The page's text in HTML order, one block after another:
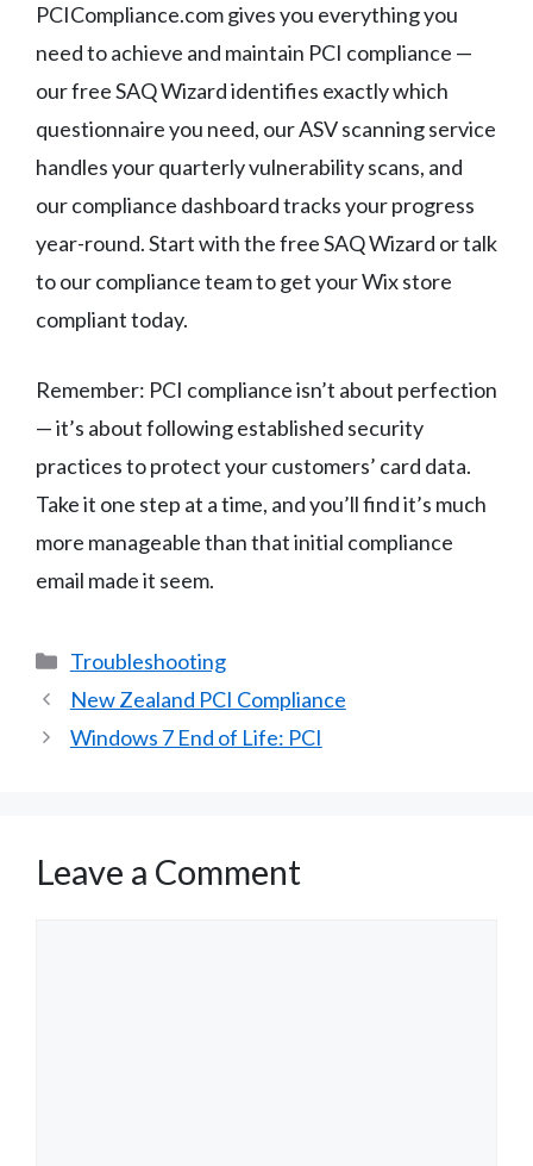
PCICompliance.com gives you everything you
need to achieve and maintain PCI compliance —
our free SAQ Wizard identifies exactly which
questionnaire you need, our ASV scanning service
handles your quarterly vulnerability scans, and
our compliance dashboard tracks your progress
year-round. Start with the free SAQ Wizard or talk
to our compliance team to get your Wix store
compliant today.
Remember: PCI compliance isn’t about perfection
— it’s about following established security
practices to protect your customers’ card data.
Take it one step at a time, and you’ll find it’s much
more manageable than that initial compliance
email made it seem.
Categories
Troubleshooting
New Zealand PCI Compliance
Windows 7 End of Life: PCI
Leave a Comment